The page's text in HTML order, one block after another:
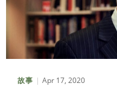
故事 Apr 17, 2020